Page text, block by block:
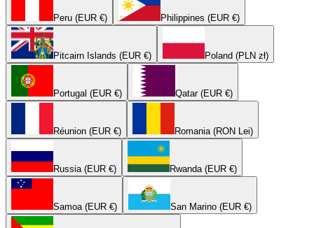
Peru (EUR €) Philippines (EUR €)
Pitcairn Islands (EUR €) Poland (PLN zł)
Portugal (EUR €) Qatar (EUR €)
Réunion (EUR €) Romania (RON Lei)
Russia (EUR €) Rwanda (EUR €)
Samoa (EUR €) San Marino (EUR €)